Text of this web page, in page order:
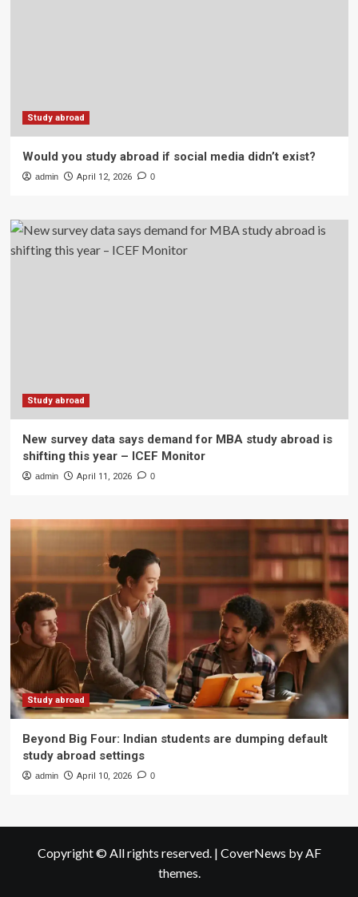
Study abroad
Would you study abroad if social media didn’t exist?
admin April 12, 2026 0
Study abroad
New survey data says demand for MBA study abroad is
shifting this year – ICEF Monitor
admin April 11, 2026 0
Study abroad
Beyond Big Four: Indian students are dumping default
study abroad settings
admin April 10, 2026 0
Copyright © All rights reserved. | CoverNews by AF
themes.